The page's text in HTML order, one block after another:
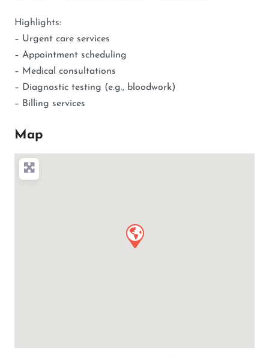
Highlights:
– Urgent care services
– Appointment scheduling
– Medical consultations
– Diagnostic testing (e.g., bloodwork)
– Billing services
Map